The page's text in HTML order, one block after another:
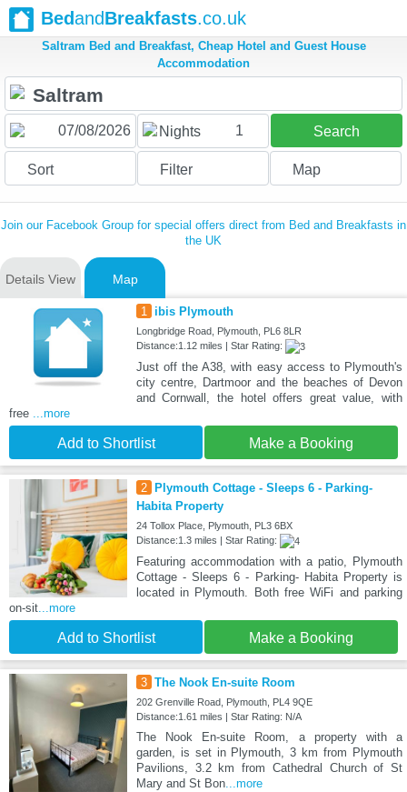
BedandBreakfasts.co.uk
Saltram Bed and Breakfast, Cheap Hotel and Guest House
Accommodation
Nights 1 Search
Sort Filter Map
Join our Facebook Group for special offers direct from Bed and Breakfasts in
the UK
Details View Map
1 ibis Plymouth
Longbridge Road, Plymouth, PL6 8LR
Distance:1.12 miles | Star Rating:
Just off the A38, with easy access to Plymouth's
city centre, Dartmoor and the beaches of Devon
and Cornwall, the hotel offers great value, with
free ...more
Add to Shortlist Make a Booking
2
Plymouth Cottage - Sleeps 6 - Parking-
Habita Property
24 Tollox Place, Plymouth, PL3 6BX
Distance:1.3 miles | Star Rating:
Featuring accommodation with a patio, Plymouth
Cottage - Sleeps 6 - Parking- Habita Property is
located in Plymouth. Both free WiFi and parking
on-sit...more
Add to Shortlist Make a Booking
3 The Nook En-suite Room
202 Grenville Road, Plymouth, PL4 9QE
Distance:1.61 miles | Star Rating: N/A
The Nook En-suite Room, a property with a
garden, is set in Plymouth, 3 km from Plymouth
Pavilions, 3.2 km from Cathedral Church of St
Mary and St Bon...more